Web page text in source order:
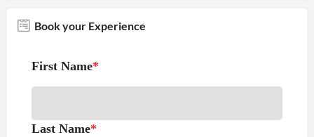
Book your Experience
First Name*
Last Name*